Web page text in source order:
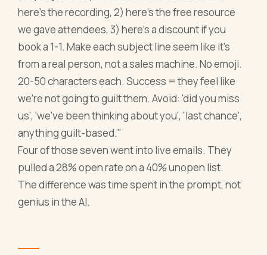
here's the recording, 2) here's the free resource
we gave attendees, 3) here's a discount if you
book a 1-1. Make each subject line seem like it's
from a real person, not a sales machine. No emoji.
20-50 characters each. Success = they feel like
we're not going to guilt them. Avoid: 'did you miss
us', 'we've been thinking about you', 'last chance',
anything guilt-based."
Four of those seven went into live emails. They
pulled a 28% open rate on a 40% unopen list.
The difference was time spent in the prompt, not
genius in the AI.